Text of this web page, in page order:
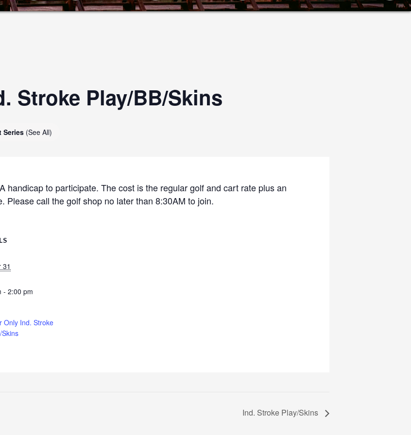
Stroke Play/BB/Skins
Series (See All)
handicap to participate. The cost is the regular golf and cart rate plus an
Please call the golf shop no later than 8:30AM to join.
31
- 2:00 pm
Only Ind. Stroke
Skins
Ind. Stroke Play/Skins